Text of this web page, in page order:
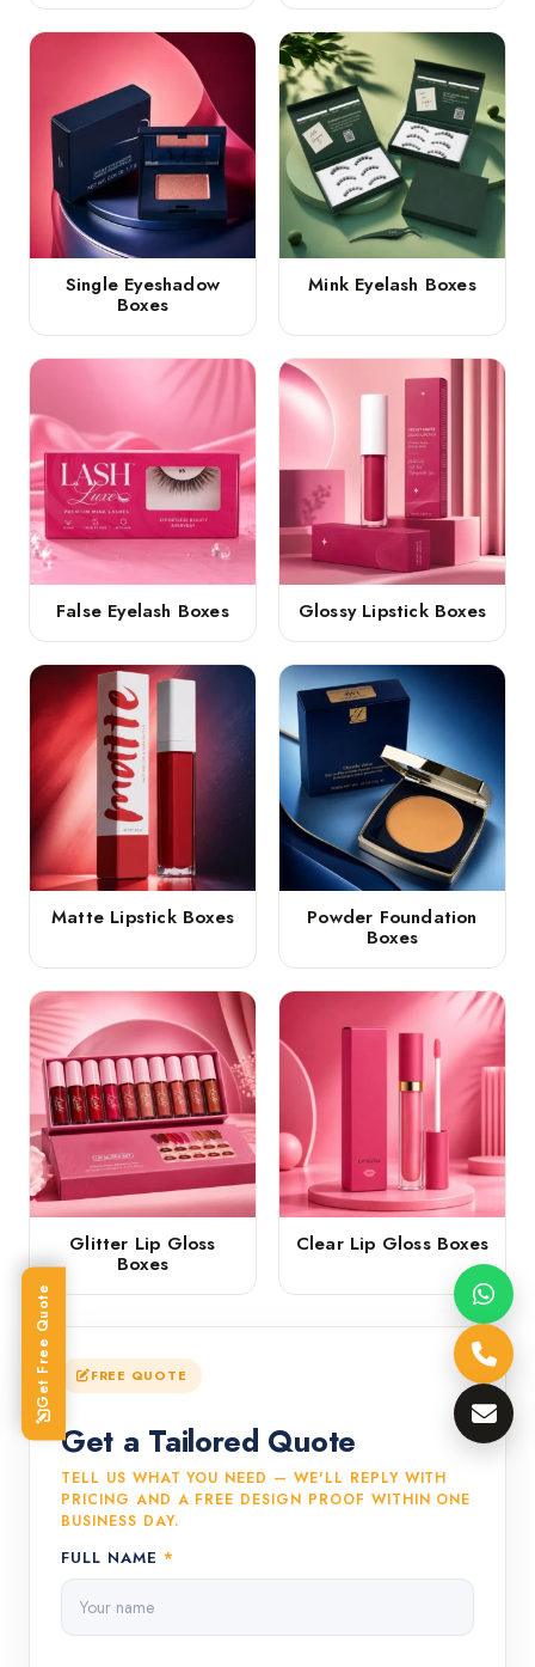
Single Eyeshadow
Boxes
Mink Eyelash Boxes
False Eyelash Boxes Glossy Lipstick Boxes
Matte Lipstick Boxes Powder Foundation
Boxes
Glitter Lip Gloss
Boxes
Clear Lip Gloss Boxes
FREE QUOTE
Get a Tailored Quote
TELL US WHAT YOU NEED — WE'LL REPLY WITH
PRICING AND A FREE DESIGN PROOF WITHIN ONE
BUSINESS DAY.
FULL NAME *
Get Free Quote